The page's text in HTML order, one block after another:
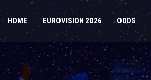
HOME EUROVISION 2026 ODDS